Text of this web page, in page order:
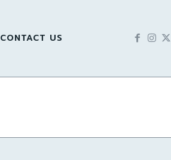
CONTACT US